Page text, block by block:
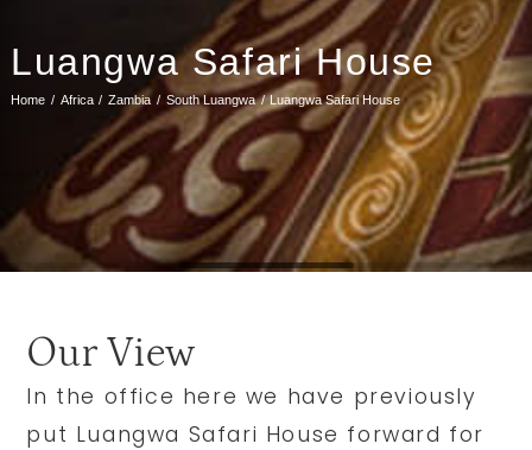
Luangwa Safari House
Home Africa Zambia South Luangwa Luangwa Safari House
Our View
In the office here we have previously
put Luangwa Safari House forward for